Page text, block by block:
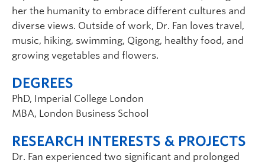
her the humanity to embrace different cultures and
diverse views. Outside of work, Dr. Fan loves travel,
music, hiking, swimming, Qigong, healthy food, and
growing vegetables and flowers.
DEGREES
PhD, Imperial College London
MBA, London Business School
RESEARCH INTERESTS & PROJECTS
Dr. Fan experienced two significant and prolonged